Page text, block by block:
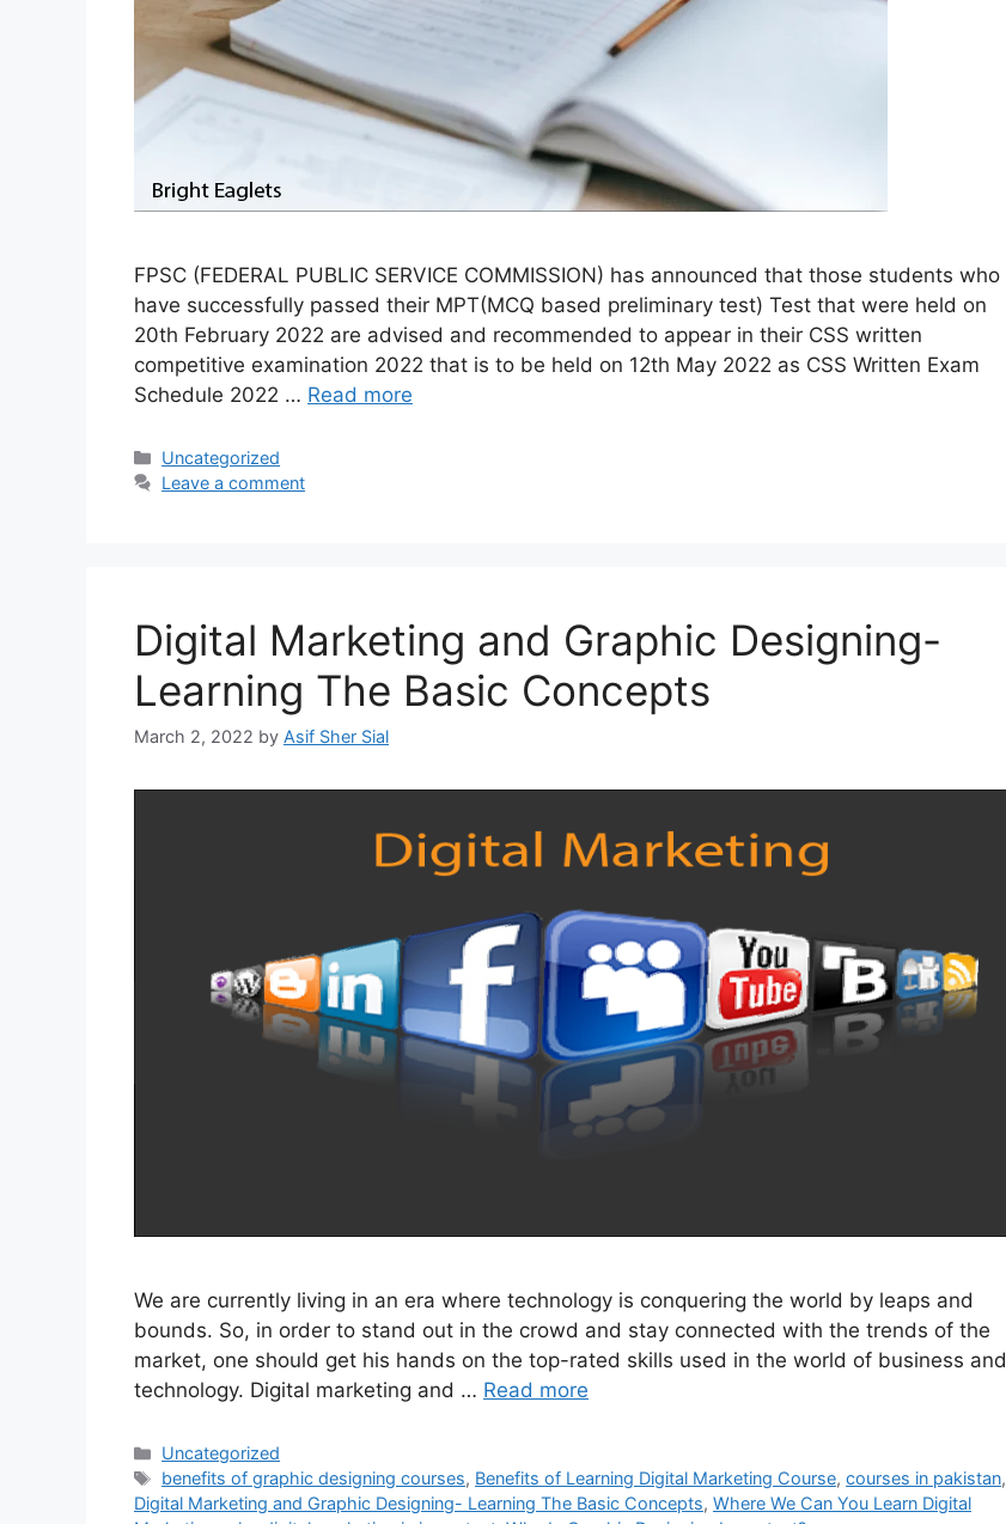
FPSC (FEDERAL PUBLIC SERVICE COMMISSION) has announced that those students who
have successfully passed their MPT(MCQ based preliminary test) Test that were held on
20th February 2022 are advised and recommended to appear in their CSS written
competitive examination 2022 that is to be held on 12th May 2022 as CSS Written Exam
Schedule 2022 … Read more
Uncategorized
Leave a comment
Digital Marketing and Graphic Designing-
Learning The Basic Concepts
March 2, 2022 by Asif Sher Sial
We are currently living in an era where technology is conquering the world by leaps and
bounds. So, in order to stand out in the crowd and stay connected with the trends of the
market, one should get his hands on the top-rated skills used in the world of business and
technology. Digital marketing and … Read more
Uncategorized
benefits of graphic designing courses, Benefits of Learning Digital Marketing Course,courses in pakistan,
Digital Marketing and Graphic Designing- Learning The Basic Concepts, Where We Can You Learn Digital